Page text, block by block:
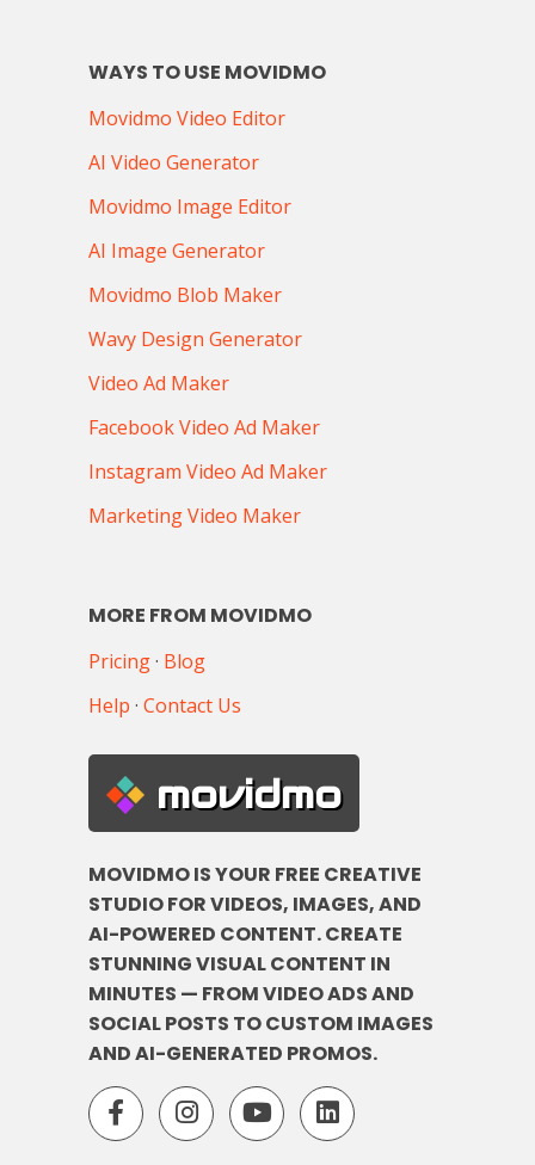
WAYS TO USE MOVIDMO
Movidmo Video Editor
AI Video Generator
Movidmo Image Editor
AI Image Generator
Movidmo Blob Maker
Wavy Design Generator
Video Ad Maker
Facebook Video Ad Maker
Instagram Video Ad Maker
Marketing Video Maker
MORE FROM MOVIDMO
Pricing· Blog
Help · Contact Us
movidmo
MOVIDMO IS YOUR FREE CREATIVE
STUDIO FOR VIDEOS, IMAGES, AND
AI-POWERED CONTENT. CREATE
STUNNING VISUAL CONTENT IN
MINUTES — FROM VIDEO ADS AND
SOCIAL POSTS TO CUSTOM IMAGES
AND AI-GENERATED PROMOS.